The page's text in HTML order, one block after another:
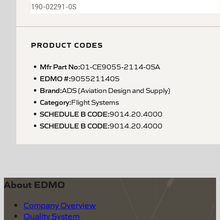
190-02291-0S
PRODUCT CODES
Mfr Part No:01-CE9055-2114-0SA
EDMO #:905521140S
Brand:ADS (Aviation Design and Supply)
Category:Flight Systems
SCHEDULE B CODE:9014.20.4000
SCHEDULE B CODE:9014.20.4000
About EDMO
Company Overview
Quality System